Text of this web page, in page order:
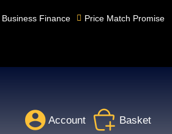
Business Finance Price Match Promise
Account Basket